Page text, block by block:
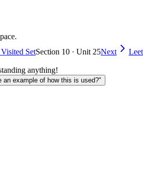
k)
SetSection 10 · Unit 25Next
anything!
an example of how this is used?"